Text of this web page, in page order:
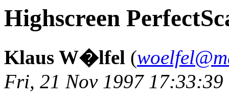
Highscreen
Klaus W�lfel (
Fri, 21 Nov 1997